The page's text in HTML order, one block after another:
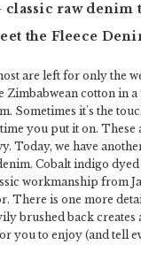
raw denim
the Fleece
are left for only the
Zimbabwean cotton in
Sometimes it's the
you put it on. These
Today, we have
Cobalt indigo
workmanship from
There is one more
brushed back creates
you to enjoy (and tell